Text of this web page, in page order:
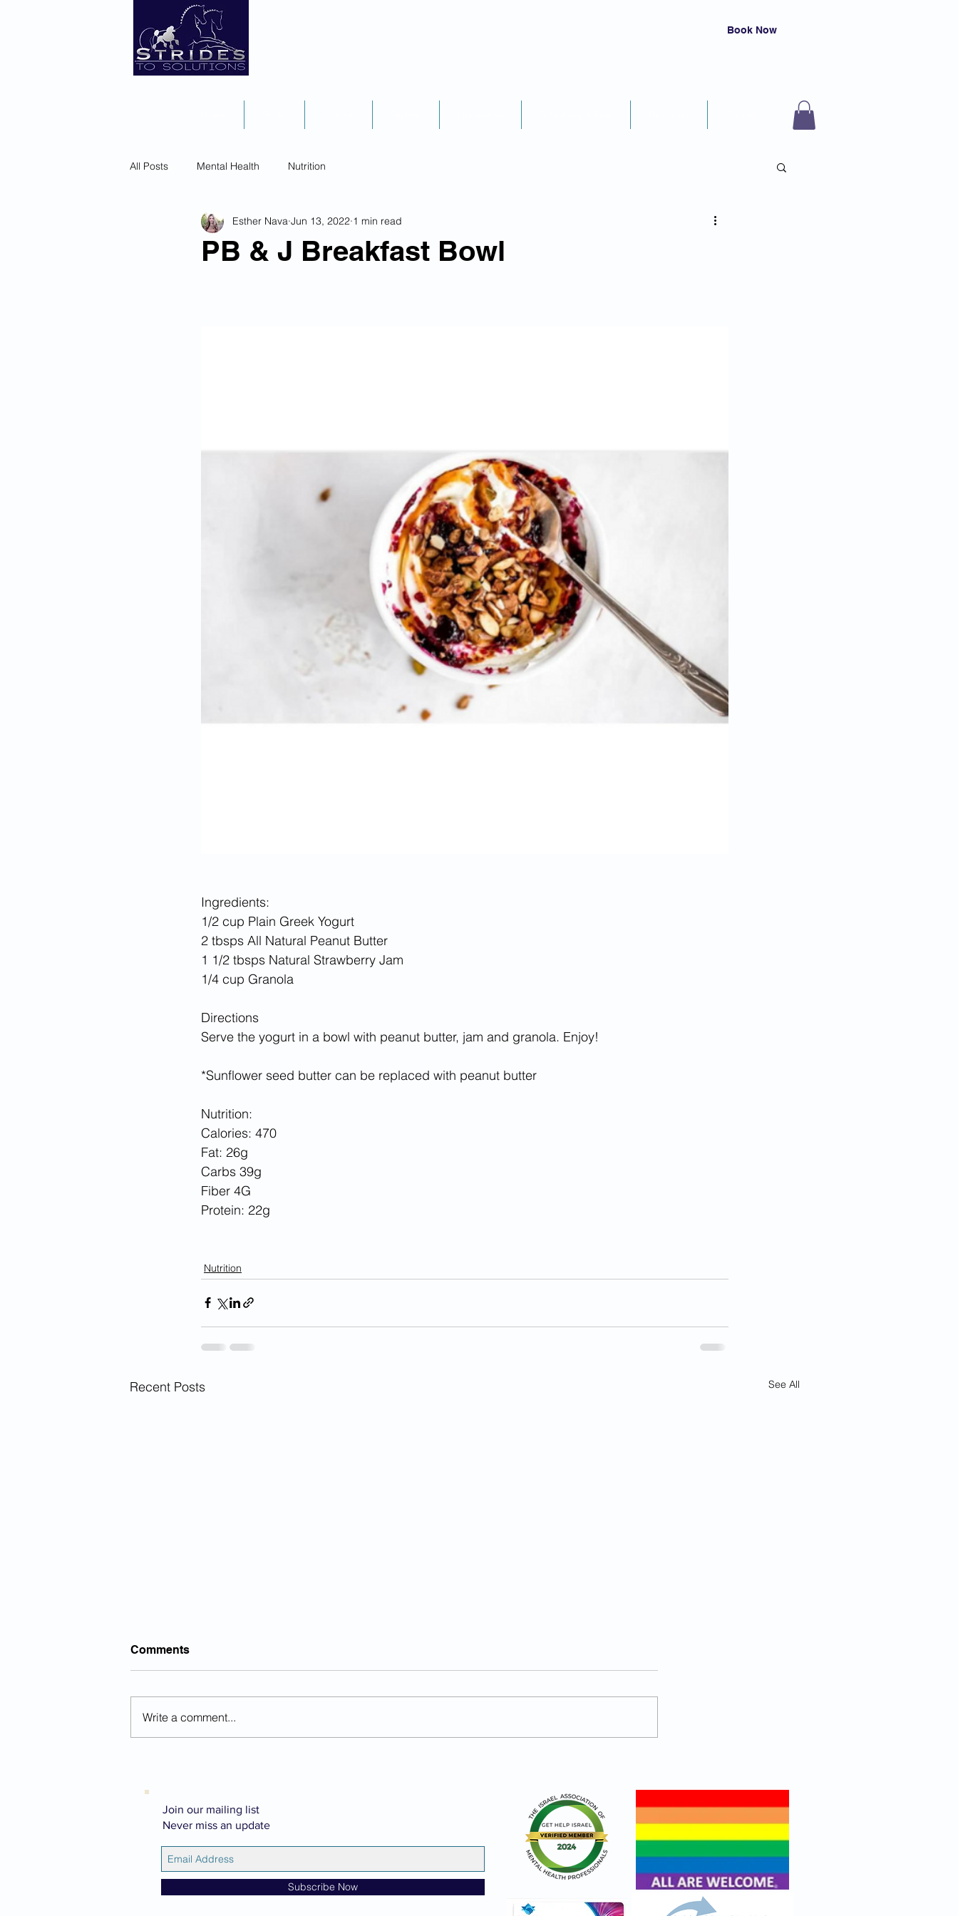
Book Now
All Posts Mental Health Nutrition
PB & J Breakfast Bowl
Esther Nava Jun 13, 2022 1 min read
Ingredients:
1/2 cup Plain Greek Yogurt
2 tbsps All Natural Peanut Butter
1 1/2 tbsps Natural Strawberry Jam
1/4 cup Granola
Directions
Serve the yogurt in a bowl with peanut butter, jam and granola. Enjoy!
*Sunflower seed butter can be replaced with peanut butter
Nutrition:
Calories: 470
Fat: 26g
Carbs 39g
Fiber 4G
Protein: 22g
Nutrition
Recent Posts See All
PowerBrain Smoothie
Comments
Write a comment...
Join our mailing list
Never miss an update
Subscribe Now